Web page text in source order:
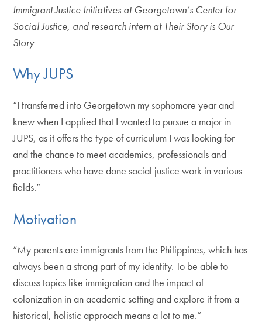
Immigrant Justice Initiatives at Georgetown’s Center for
Social Justice, and research intern at Their Story is Our
Story
Why JUPS
“I transferred into Georgetown my sophomore year and
knew when I applied that I wanted to pursue a major in
JUPS, as it offers the type of curriculum I was looking for
and the chance to meet academics, professionals and
practitioners who have done social justice work in various
fields.”
Motivation
“My parents are immigrants from the Philippines, which has
always been a strong part of my identity. To be able to
discuss topics like immigration and the impact of
colonization in an academic setting and explore it from a
historical, holistic approach means a lot to me.”